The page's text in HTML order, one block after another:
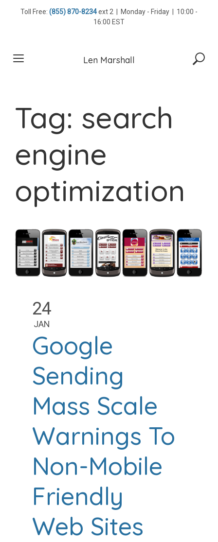
Toll Free: (855) 870-8234ext 2 | Monday - Friday | 10:00 -
16:00 EST
Len Marshall
Tag: search
engine
optimization
24
JAN
Google
Sending
Mass Scale
Warnings To
Non-Mobile
Friendly
Web Sites